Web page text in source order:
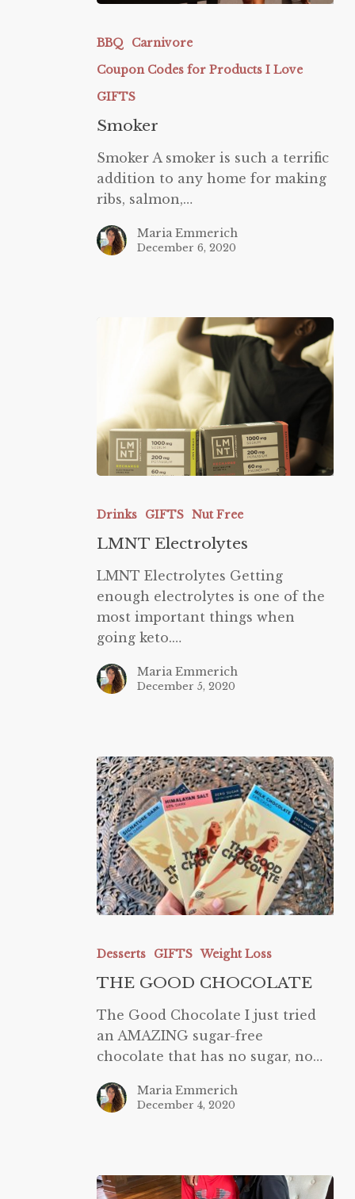
BBQ
Carnivore
Coupon Codes for Products I Love
GIFTS
Smoker
Smoker A smoker is such a terrific
addition to any home for making
ribs, salmon,…
Maria Emmerich
December 6, 2020
Electrolytes
Drinks GIFTS Nut Free
LMNT Electrolytes
LMNT Electrolytes Getting
enough electrolytes is one of the
most important things when
going keto.…
Maria Emmerich
December 5, 2020
GOOD
Desserts GIFTS Weight Loss
THE GOOD CHOCOLATE
The Good Chocolate I just tried
an AMAZING sugar-free
chocolate that has no sugar, no…
Maria Emmerich
December 4, 2020